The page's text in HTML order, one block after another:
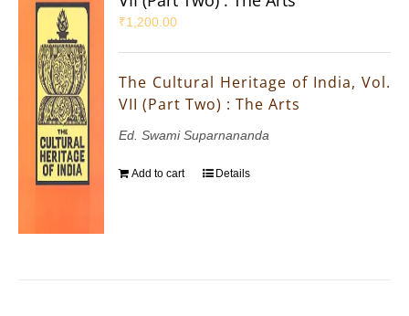
₹1,200.00
The Cultural Heritage of India, Vol.
VII (Part Two) : The Arts
Ed. Swami Suparnananda
Add to cart Details